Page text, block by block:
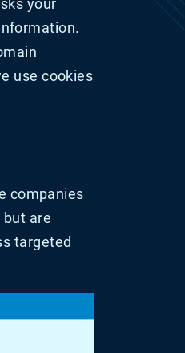
your
use cookies
companies
are
targeted